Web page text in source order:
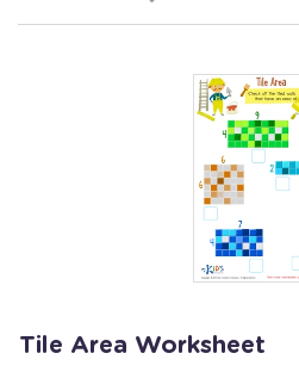
Tile Area Worksheet